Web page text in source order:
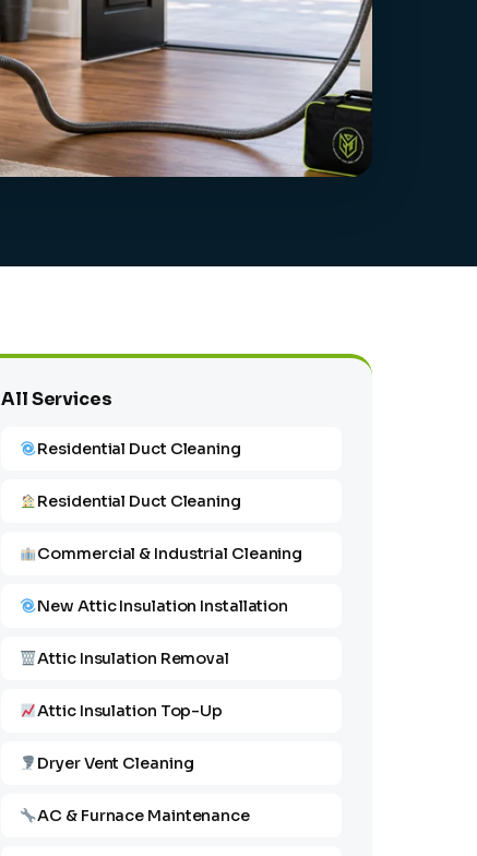
All Services
Residential Duct Cleaning
Residential Duct Cleaning
Commercial & Industrial Cleaning
New Attic Insulation Installation
Attic Insulation Removal
Attic Insulation Top-Up
Dryer Vent Cleaning
AC & Furnace Maintenance